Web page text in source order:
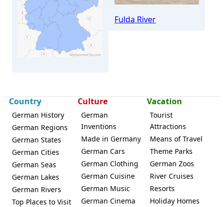
Fulda River
Country
German History
German Regions
German States
German Cities
German Seas
German Lakes
German Rivers
Top Places to Visit
Culture
German
Inventions
Made in Germany
German Cars
German Clothing
German Cuisine
German Music
German Cinema
Vacation
Tourist
Attractions
Means of Travel
Theme Parks
German Zoos
River Cruises
Resorts
Holiday Homes